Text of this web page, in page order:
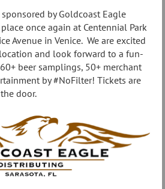
by Goldcoast Eagle
once again at Centennial Park
Avenue in Venice. We are excited
and look forward to a fun-
beer samplings, 50+ merchant
by #NoFilter! Tickets are
door.